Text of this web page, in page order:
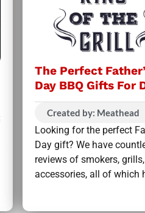
The Perfect
Day BBQ Gifts For
Created by: Meathead
Looking for the perfect
Day gift? We have
reviews of smokers,
accessories, all of which